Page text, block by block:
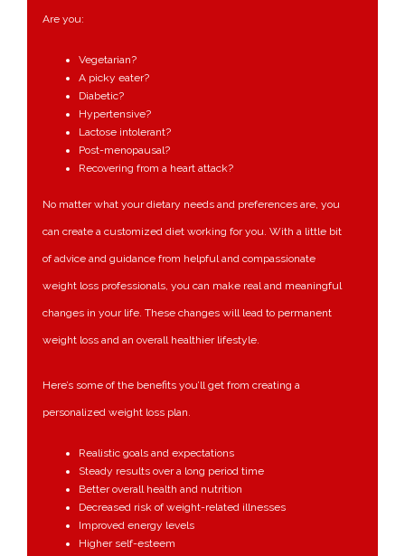
Are you:
Vegetarian?
A picky eater?
Diabetic?
Hypertensive?
Lactose intolerant?
Post-menopausal?
Recovering from a heart attack?
No matter what your dietary needs and preferences are, you
can create a customized diet working for you. With a little bit
of advice and guidance from helpful and compassionate
weight loss professionals, you can make real and meaningful
changes in your life. These changes will lead to permanent
weight loss and an overall healthier lifestyle.
Here’s some of the benefits you’ll get from creating a
personalized weight loss plan.
Realistic goals and expectations
Steady results over a long period time
Better overall health and nutrition
Decreased risk of weight-related illnesses
Improved energy levels
Higher self-esteem